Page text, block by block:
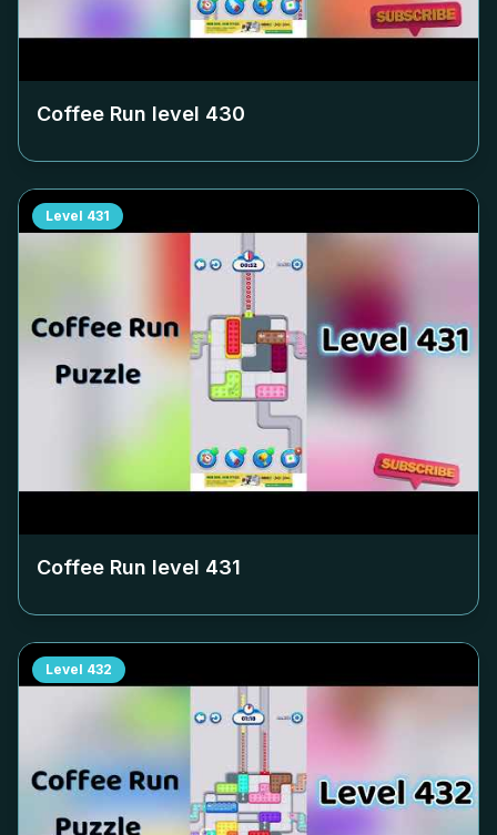
Coffee Run level 430
Level 431
Coffee Run level 431
Level 432